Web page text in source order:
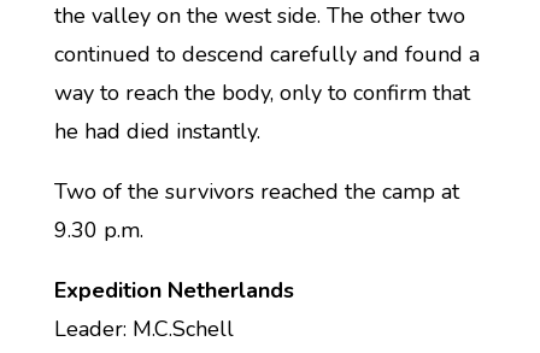
the valley on the west side. The other two
continued to descend carefully and found a
way to reach the body, only to confirm that
he had died instantly.
Two of the survivors reached the camp at
9.30 p.m.
Expedition Netherlands
Leader: M.C.Schell